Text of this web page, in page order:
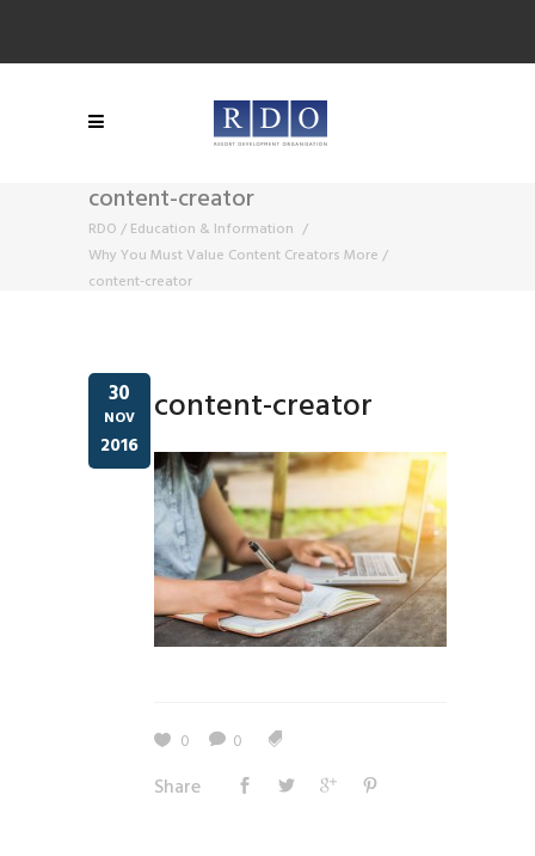
content-creator
RDO / Education & Information /
Why You Must Value Content Creators More /
content-creator
30
NOV
2016
content-creator
0 0
Share